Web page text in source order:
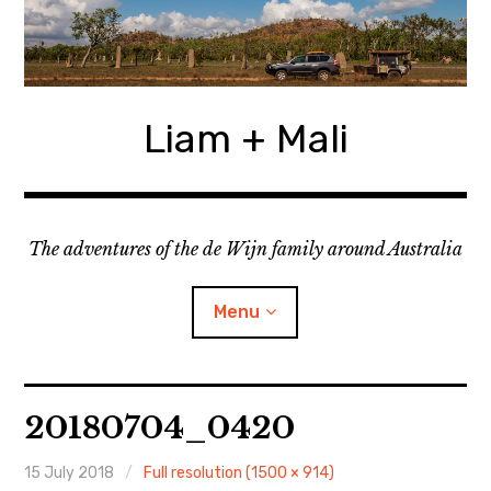
Skip
content
Liam + Mali
The adventures of the de Wijn family around Australia
Menu
Locations
Categories
20180704_0420
15 July 2018 Full resolution (1500 × 914)